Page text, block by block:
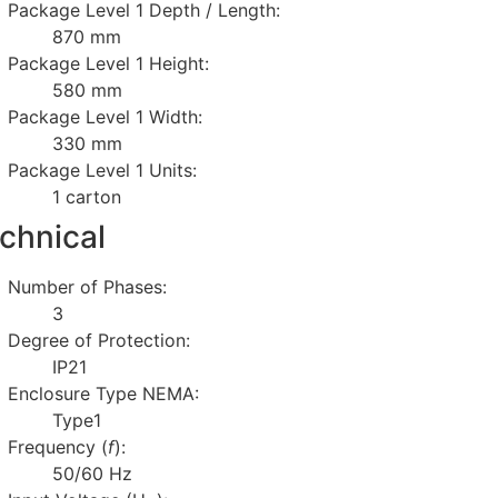
Package Level 1 Depth / Length:
870 mm
Package Level 1 Height:
580 mm
Package Level 1 Width:
330 mm
Package Level 1 Units:
1 carton
Number of Phases:
3
Degree of Protection:
IP21
Enclosure Type NEMA:
Type1
Frequency (f):
50/60 Hz